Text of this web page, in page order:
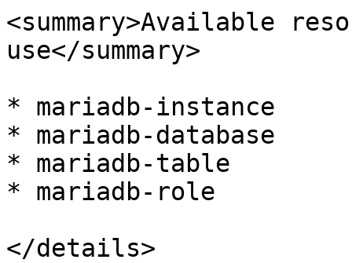
<summary>Available
use</summary>
* mariadb-instance
* mariadb-database
* mariadb-table
* mariadb-role
</details>